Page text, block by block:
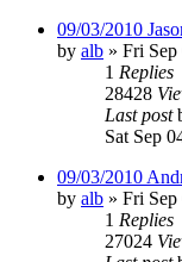
09/03/2010
by alb » Fri Sep
1 Replies
28428
Last post
Sat Sep
09/03/2010
by alb » Fri Sep
1 Replies
27024